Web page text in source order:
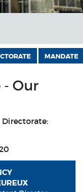
MANDATE
- Our
Directorate: